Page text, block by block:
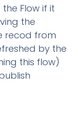
Flow if it
the
recod from
by the
this flow)